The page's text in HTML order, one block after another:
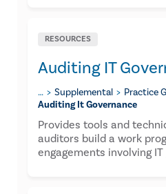
RESOURCES
Auditing IT
… Supplemental
Practice
Auditing It Governance
Provides tools and
auditors build a work
engagements involving